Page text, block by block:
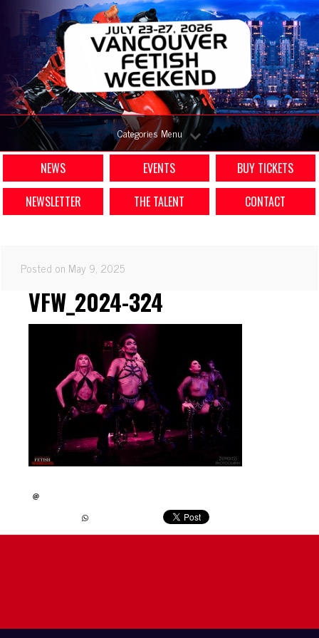
Categories Menu
NEWS EVENTS
BUY TICKETS
NEWSLETTER
THE TALENT CONTACT
Posted on May 9, 2025
VFW_2024-324